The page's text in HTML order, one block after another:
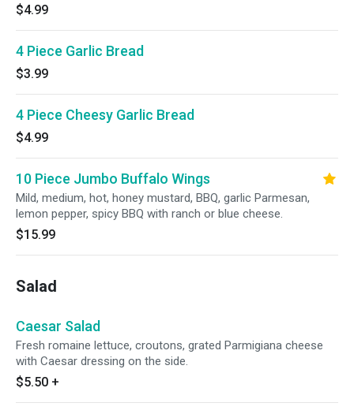
$4.99
4 Piece Garlic Bread
$3.99
4 Piece Cheesy Garlic Bread
$4.99
10 Piece Jumbo Buffalo Wings
Mild, medium, hot, honey mustard, BBQ, garlic Parmesan,
lemon pepper, spicy BBQ with ranch or blue cheese.
$15.99
Salad
Caesar Salad
Fresh romaine lettuce, croutons, grated Parmigiana cheese
with Caesar dressing on the side.
$5.50 +